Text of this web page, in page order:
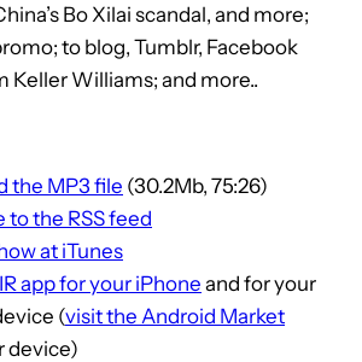
Bo Xilai scandal, and more;
to blog, Tumblr, Facebook
Keller Williams; and more..
the MP3 file (30.2Mb, 75:26)
to the RSS feed
at iTunes
app for your iPhone and for your
(visit the Android Market
device)